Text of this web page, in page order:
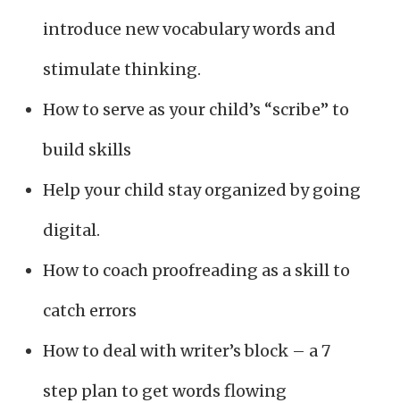
introduce new vocabulary words and
stimulate thinking.
How to serve as your child’s “scribe” to
build skills
Help your child stay organized by going
digital.
How to coach proofreading as a skill to
catch errors
How to deal with writer’s block – a 7
step plan to get words flowing